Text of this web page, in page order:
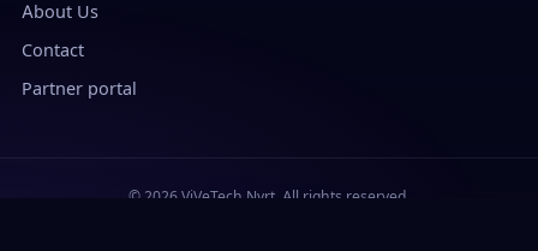
About Us
Contact
Partner portal
© 2026 ViVeTech Nyrt. All rights reserved.